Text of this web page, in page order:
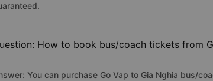
How to book bus/coach tickets from
You can purchase Go Vap to Gia Nghia bus/